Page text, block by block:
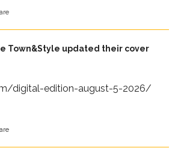
Town&Style updated their cover
digital-edition-august-5-2026/